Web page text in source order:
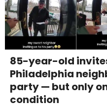
85-year-old
Philadelphia
party — but only
condition